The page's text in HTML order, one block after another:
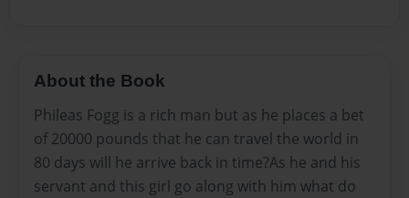
About the Book
Phileas Fogg is a rich man but as he places a bet
of 20000 pounds that he can travel the world in
80 days will he arrive back in time?As he and his
servant and this girl go along with him what do